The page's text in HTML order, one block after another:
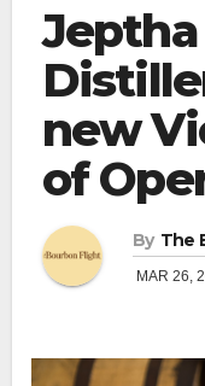
new
of
By The
MAR 26,